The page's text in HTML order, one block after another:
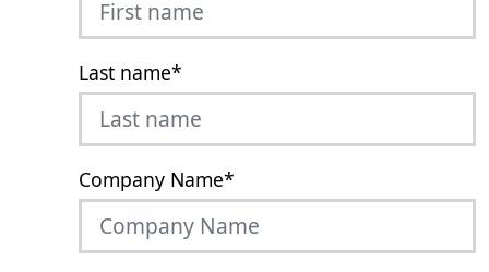
Last name*
Company Name*